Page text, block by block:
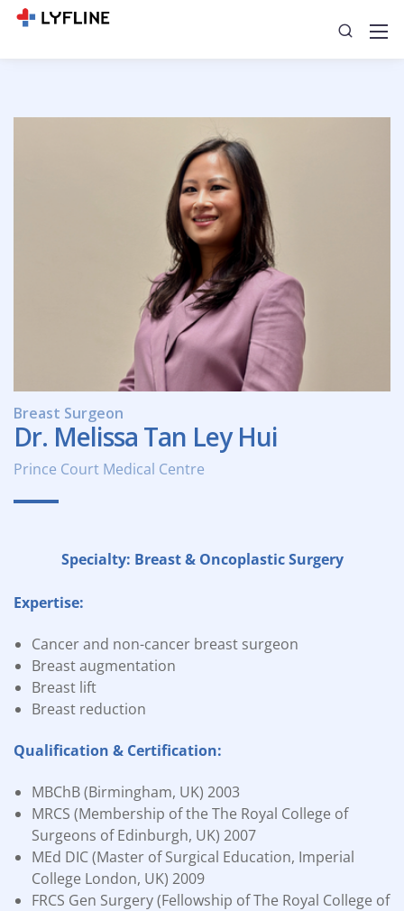
Breast Surgeon
Dr. Melissa Tan Ley Hui
Prince Court Medical Centre
Specialty: Breast & Oncoplastic Surgery
Expertise:
Cancer and non-cancer breast surgeon
Breast augmentation
Breast lift
Breast reduction
Qualification & Certification:
MBChB (Birmingham, UK) 2003
MRCS (Membership of the The Royal College of
Surgeons of Edinburgh, UK) 2007
MEd DIC (Master of Surgical Education, Imperial
College London, UK) 2009
FRCS Gen Surgery (Fellowship of The Royal College of